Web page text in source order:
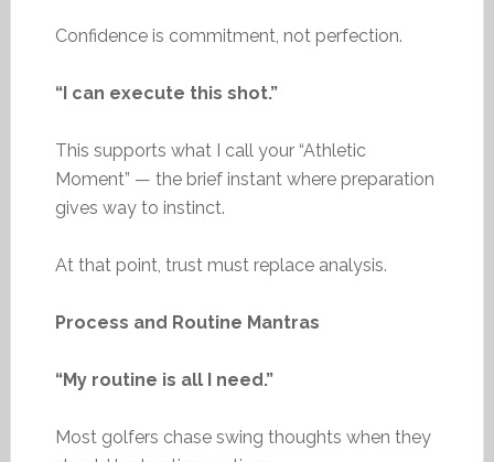
Confidence is commitment, not perfection.
“I can execute this shot.”
This supports what I call your “Athletic
Moment” — the brief instant where preparation
gives way to instinct.
At that point, trust must replace analysis.
Process and Routine Mantras
“My routine is all I need.”
Most golfers chase swing thoughts when they